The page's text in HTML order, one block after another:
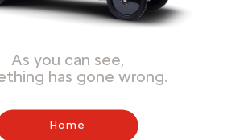
As you can see,
has gone wrong.
Home